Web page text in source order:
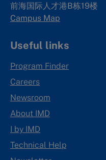
前海国际人才港B栋19楼
Campus Map
Useful links
Program Finder
Careers
Newsroom
About IMD
I by IMD
Technical Help